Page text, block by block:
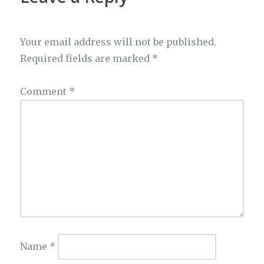
Your email address will not be published.
Required fields are marked *
Comment *
Name *